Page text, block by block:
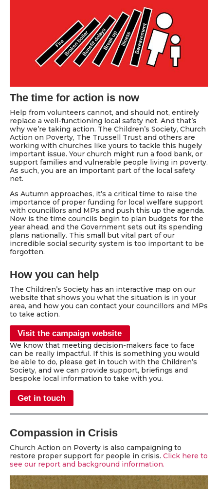
The time for action is now
Help from volunteers cannot, and should not, entirely
replace a well-functioning local safety net. And that’s
why we’re taking action. The Children’s Society, Church
Action on Poverty, The Trussell Trust and others are
working with churches like yours to tackle this hugely
important issue. Your church might run a food bank, or
support families and vulnerable people living in poverty.
As such, you are an important part of the local safety
net.
As Autumn approaches, it’s a critical time to raise the
importance of proper funding for local welfare support
with councillors and MPs and push this up the agenda.
Now is the time councils begin to plan budgets for the
year ahead, and the Government sets out its spending
plans nationally. This small but vital part of our
incredible social security system is too important to be
forgotten.
How you can help
The Children’s Society has an interactive map on our
website that shows you what the situation is in your
area, and how you can contact your councillors and MPs
to take action.
Visit the campaign website
We know that meeting decision-makers face to face
can be really impactful. If this is something you would
be able to do, please get in touch with the Children’s
Society, and we can provide support, briefings and
bespoke local information to take with you.
Get in touch
Compassion in Crisis
Church Action on Poverty is also campaigning to
restore proper support for people in crisis. Click here to
see our report and background information.